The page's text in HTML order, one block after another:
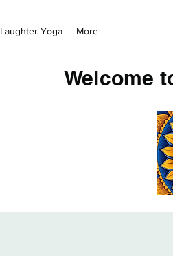
Laughter Yoga More
Welcome